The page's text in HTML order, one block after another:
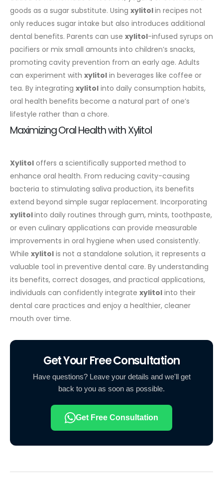
goods as a sugar substitute. Using xylitolin recipes not
only reduces sugar intake but also introduces additional
dental benefits. Parents can use xylitol-infused syrups on
pacifiers or mix small amounts into children’s snacks,
promoting cavity prevention from an early age. Adults
can experiment with xylitol in beverages like coffee or
tea. By integrating xylitol into daily consumption habits,
oral health benefits become a natural part of one’s
lifestyle rather than a chore.
Maximizing Oral Health with Xylitol
Xylitol offers a scientifically supported method to
enhance oral health. From reducing cavity-causing
bacteria to stimulating saliva production, its benefits
extend beyond simple sugar replacement. Incorporating
xylitolinto daily routines through gum, mints, toothpaste,
or even culinary applications can provide measurable
improvements in oral hygiene when used consistently.
While xylitol is not a standalone solution, it represents a
valuable tool in preventive dental care. By understanding
its benefits, correct dosages, and practical applications,
individuals can confidently integrate xylitol into their
dental care practices and enjoy a healthier, cleaner
mouth over time.
Get Your Free Consultation
Have questions? Leave your details and we'll get
back to you as soon as possible.
Get Free Consultation